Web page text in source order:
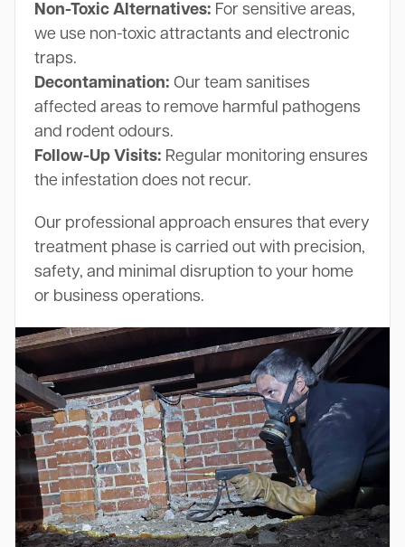
Non-Toxic Alternatives: For sensitive areas,
we use non-toxic attractants and electronic
traps.
Decontamination: Our team sanitises
affected areas to remove harmful pathogens
and rodent odours.
Follow-Up Visits: Regular monitoring ensures
the infestation does not recur.
Our professional approach ensures that every
treatment phase is carried out with precision,
safety, and minimal disruption to your home
or business operations.